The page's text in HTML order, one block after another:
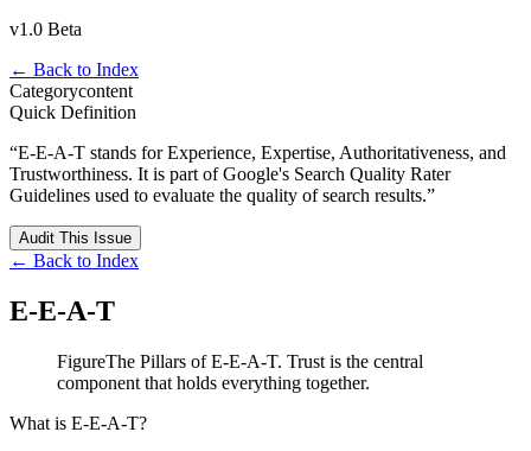
v1.0 Beta
← Back to Index
Categorycontent
Quick Definition
“E-E-A-T stands for Experience, Expertise, Authoritativeness, and
Trustworthiness. It is part of Google's Search Quality Rater
Guidelines used to evaluate the quality of search results.”
Audit This Issue
← Back to Index
E-E-A-T
FigureThe Pillars of E-E-A-T. Trust is the central
component that holds everything together.
What is E-E-A-T?